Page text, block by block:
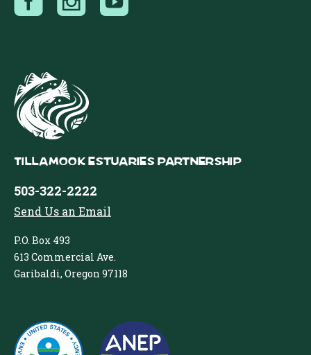
Tillamook Estuaries Partnership
503-322-2222
Send Us an Email
P.O. Box 493
613 Commercial Ave.
Garibaldi, Oregon 97118